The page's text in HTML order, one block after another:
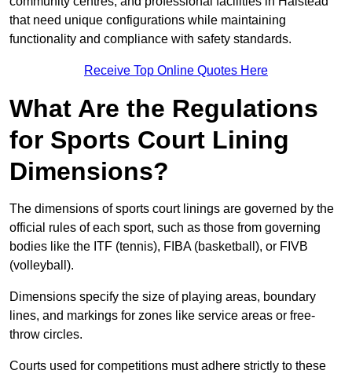
that need unique configurations while maintaining
functionality and compliance with safety standards.
Receive Top Online Quotes Here
What Are the Regulations
for Sports Court Lining
Dimensions?
The dimensions of sports court linings are governed by the
official rules of each sport, such as those from governing
bodies like the ITF (tennis), FIBA (basketball), or FIVB
(volleyball).
Dimensions specify the size of playing areas, boundary
lines, and markings for zones like service areas or free-
throw circles.
Courts used for competitions must adhere strictly to these